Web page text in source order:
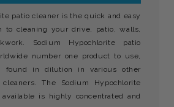
patio cleaner is the quick and easy
to cleaning your drive, patio, walls,
Sodium Hypochlorite patio
number one product to use,
found in dilution in various other
The Sodium Hypochlorite
is highly concentrated and